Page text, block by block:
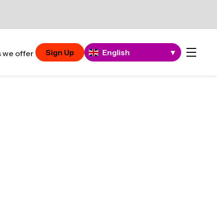
we offer Sign Up English ▼